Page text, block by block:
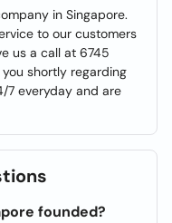
in Singapore.
to our customers
us a call at 6745
shortly regarding
7 everyday and are
founded?